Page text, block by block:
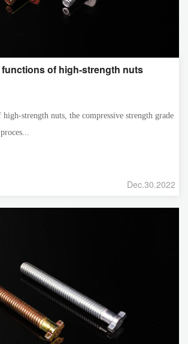
functions of high-strength nuts
strength nuts, the compressive strength grade
Dec.30.2022